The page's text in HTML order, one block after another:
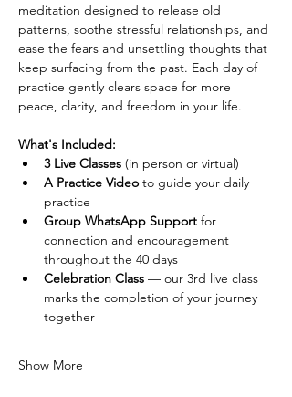
meditation designed to release old
patterns, soothe stressful relationships, and
ease the fears and unsettling thoughts that
keep surfacing from the past. Each day of
practice gently clears space for more
peace, clarity, and freedom in your life.
What's Included:
3 Live Classes (in person or virtual)
A Practice Video to guide your daily
practice
Group WhatsApp Support for
connection and encouragement
throughout the 40 days
Celebration Class — our 3rd live class
marks the completion of your journey
together
Show More